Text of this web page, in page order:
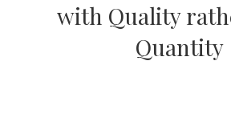
with Quality
Quantity